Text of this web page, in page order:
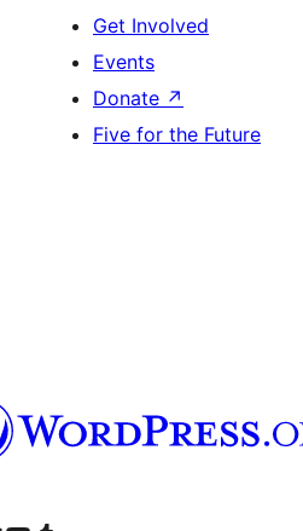
Get Involved
Events
Donate ↗
Five for the Future